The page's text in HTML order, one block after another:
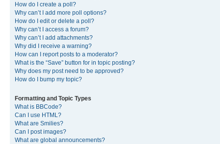
How do I create a poll?
Why can’t I add more poll options?
How do I edit or delete a poll?
Why can’t I access a forum?
Why can’t I add attachments?
Why did I receive a warning?
How can I report posts to a moderator?
What is the “Save” button for in topic posting?
Why does my post need to be approved?
How do I bump my topic?
Formatting and Topic Types
What is BBCode?
Can I use HTML?
What are Smilies?
Can I post images?
What are global announcements?